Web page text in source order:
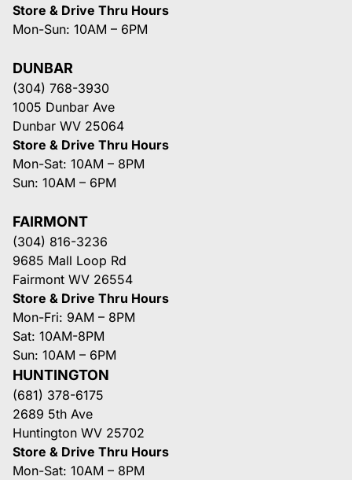
Store & Drive Thru Hours
Mon-Sun: 10AM – 6PM
DUNBAR
(304) 768-3930
1005 Dunbar Ave
Dunbar WV 25064
Store & Drive Thru Hours
Mon-Sat: 10AM – 8PM
Sun: 10AM – 6PM
FAIRMONT
(304) 816-3236
9685 Mall Loop Rd
Fairmont WV 26554
Store & Drive Thru Hours
Mon-Fri: 9AM – 8PM
Sat: 10AM-8PM
Sun: 10AM – 6PM
HUNTINGTON
(681) 378-6175
2689 5th Ave
Huntington WV 25702
Store & Drive Thru Hours
Mon-Sat: 10AM – 8PM